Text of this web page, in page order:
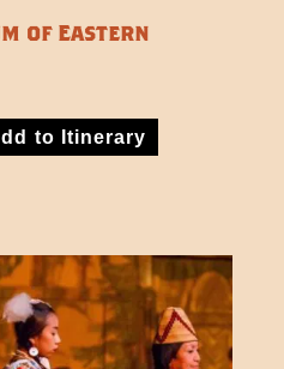
of Eastern
to Itinerary